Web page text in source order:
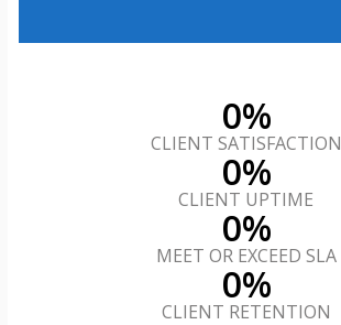
CLIENT SATISFACTION
0%
CLIENT UPTIME
0%
MEET OR EXCEED SLA
0%
CLIENT RETENTION
0%